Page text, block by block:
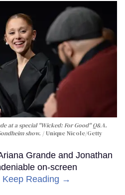
at a special "Wicked: For Good" Q&A.
show.
Unique Nicole/Getty
Grande and Jonathan
on-screen
Keep Reading →